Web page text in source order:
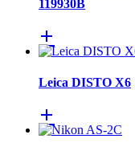
119930B
Leica DISTO X6